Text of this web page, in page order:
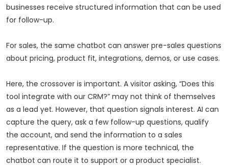
businesses receive structured information that can be used
for follow-up.
For sales, the same chatbot can answer pre-sales questions
about pricing, product fit, integrations, demos, or use cases.
Here, the crossover is important. A visitor asking, “Does this
tool integrate with our CRM?” may not think of themselves
as a lead yet. However, that question signals interest. AI can
capture the query, ask a few follow-up questions, qualify
the account, and send the information to a sales
representative. If the question is more technical, the
chatbot can route it to support or a product specialist.